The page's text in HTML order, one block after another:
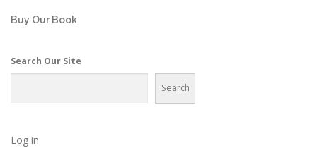
Buy Our Book
Search Our Site
Search
Log in